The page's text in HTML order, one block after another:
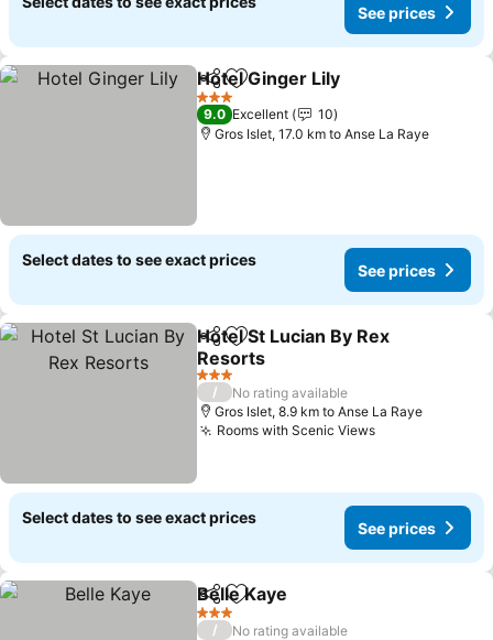
See prices
ShareAdd to favorites
Hotel Ginger Lily
3 Stars
9.0 Excellent
10
Gros Islet, 17.0 km to Anse La Raye
Select dates to see exact prices
See prices
ShareAdd to favorites
Hotel St Lucian By Rex
Resorts
See prices
3 Stars
/
No rating available
Gros Islet, 8.9 km to Anse La Raye
Rooms with Scenic ViewsSee prices
Select dates to see exact prices
See prices
ShareAdd to favorites
Belle Kaye
3 Stars
/
No rating available